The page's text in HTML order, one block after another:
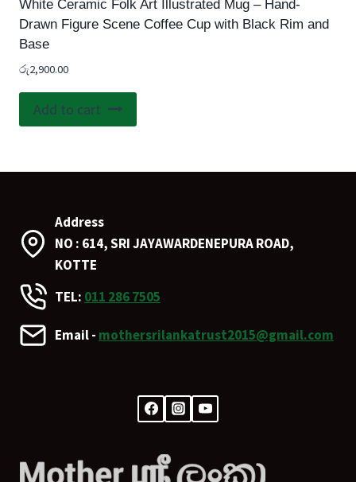
White Ceramic Folk Art Illustrated Mug – Hand-
Drawn Figure Scene Coffee Cup with Black Rim and
Base
රු2,900.00
Add to cart
Address
NO : 614, SRI JAYAWARDENEPURA ROAD,
KOTTE
TEL: 011 286 7505
Email - mothersrilankatrust2015@gmail.com